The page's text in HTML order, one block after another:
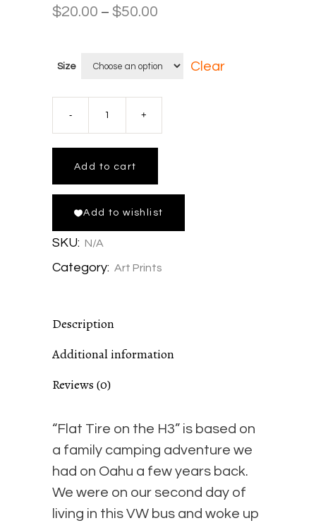
$20.00 – $50.00
through
$50.00
Size Clear
H3
quantity
Add to cart
Add to wishlist
SKU: N/A
Category: Art Prints
Description
Additional information
Reviews (0)
“Flat Tire on the H3” is based on
a family camping adventure we
had on Oahu a few years back.
We were on our second day of
living in this VW bus and woke up